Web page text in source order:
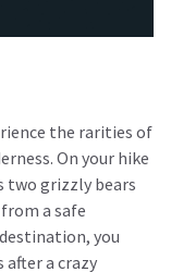
the rarities of
On your hike
two grizzly bears
a safe
you
after a crazy